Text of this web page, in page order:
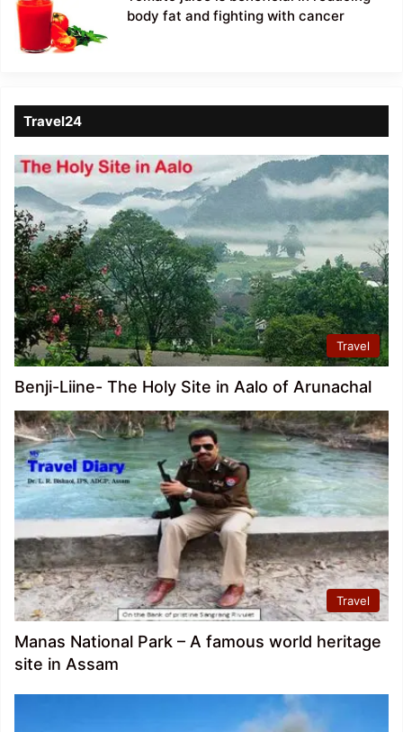
body fat and fighting with cancer
Travel24
Travel
Benji-Liine- The Holy Site in Aalo of Arunachal
Travel
Manas National Park – A famous world heritage
site in Assam